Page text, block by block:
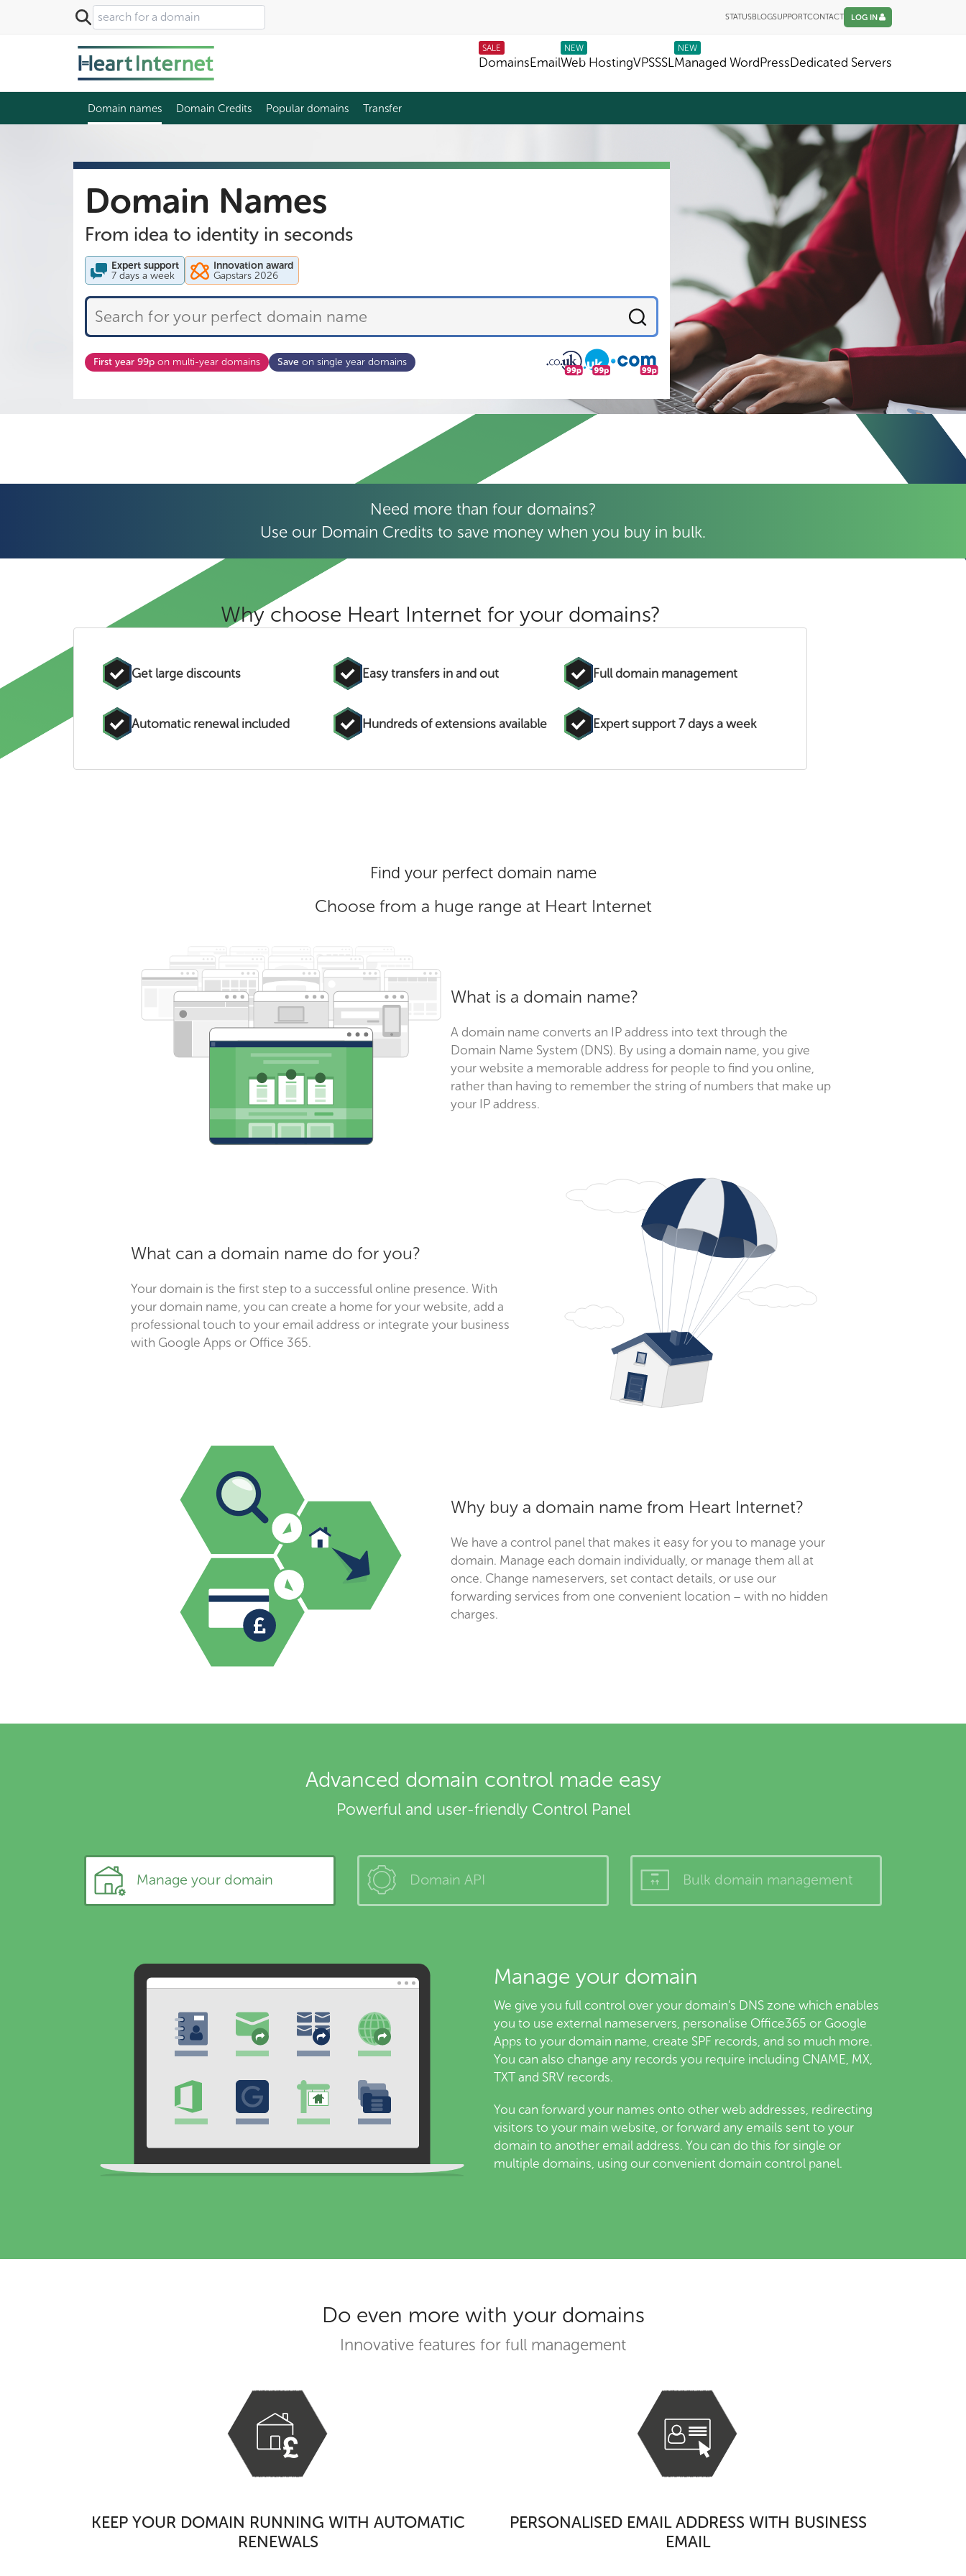
STATUSBLOGSUPPORTCONTACT LOG IN
SALE
DomainsEmail
NEW
Web HostingVPSSSL
NEW
Managed WordPressDedicated Servers
Domain names Domain Credits Popular domains Transfer
Domain Names
From idea to identity in seconds
Expert support
7 days a week
Innovation award
Gapstars 2026
First year 99p on multi-year domains Save on single year domains
CHECKOUT
Need more than four domains?
Use our Domain Credits to save money when you buy in bulk.
Why choose Heart Internet for your domains?
Get large discounts Easy transfers in and out Full domain management
Automatic renewal included Hundreds of extensions available Expert support 7 days a week
Find your perfect domain name
Choose from a huge range at Heart Internet
What is a domain name?
A domain name converts an IP address into text through the
Domain Name System (DNS). By using a domain name, you give
your website a memorable address for people to find you online,
rather than having to remember the string of numbers that make up
your IP address.
What can a domain name do for you?
Your domain is the first step to a successful online presence. With
your domain name, you can create a home for your website, add a
professional touch to your email address or integrate your business
with Google Apps or Office 365.
Why buy a domain name from Heart Internet?
We have a control panel that makes it easy for you to manage your
domain. Manage each domain individually, or manage them all at
once. Change nameservers, set contact details, or use our
forwarding services from one convenient location – with no hidden
charges.
Advanced domain control made easy
Powerful and user-friendly Control Panel
Manage your domain Domain API Bulk domain management
Manage your domain
We give you full control over your domain’s DNS zone which enables
you to use external nameservers, personalise Office365 or Google
Apps to your domain name, create SPF records, and so much more.
You can also change any records you require including CNAME, MX,
TXT and SRV records.
You can forward your names onto other web addresses, redirecting
visitors to your main website, or forward any emails sent to your
domain to another email address. You can do this for single or
multiple domains, using our convenient domain control panel.
Do even more with your domains
Innovative features for full management
KEEP YOUR DOMAIN RUNNING WITH AUTOMATIC
RENEWALS
PERSONALISED EMAIL ADDRESS WITH BUSINESS
EMAIL